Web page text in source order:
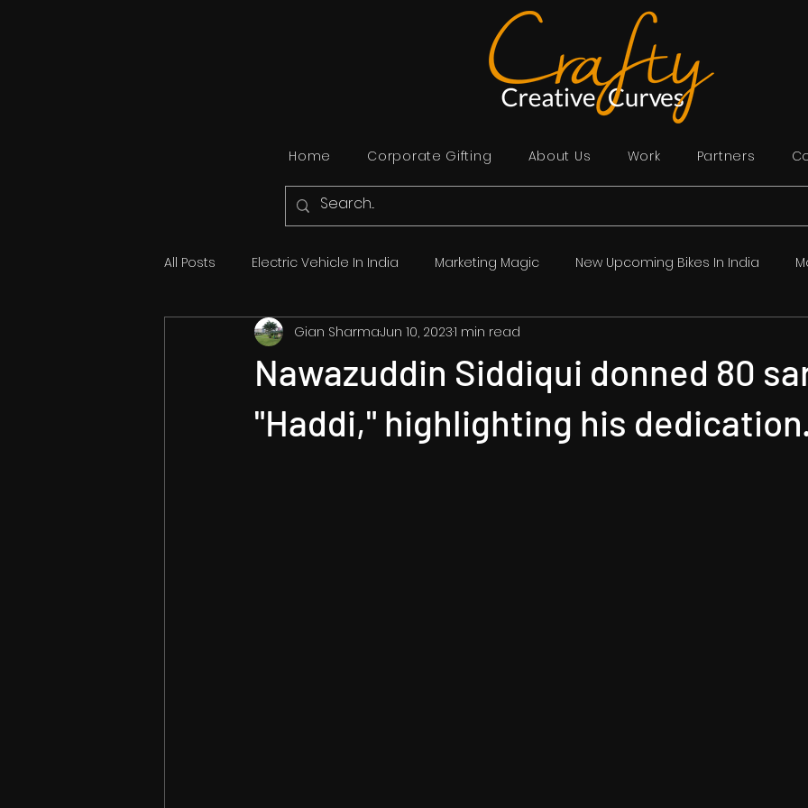
Home Corporate Gifting About Us Work Partners
All Posts Electric Vehicle In India Marketing Magic New Upcoming Bikes In India
Automobile Bollywood in Hindi | बॉलीवुड समाचार
Nawazuddin Siddiqui donned 80
"Haddi," highlighting his
Gian SharmaJun 10, 20231 min read